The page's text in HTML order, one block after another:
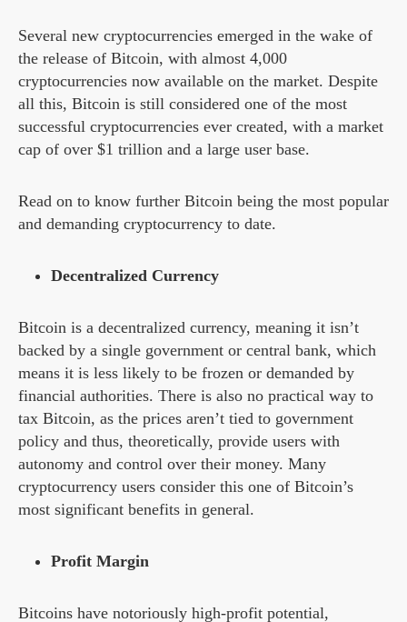
Several new cryptocurrencies emerged in the wake of
the release of Bitcoin, with almost 4,000
cryptocurrencies now available on the market. Despite
all this, Bitcoin is still considered one of the most
successful cryptocurrencies ever created, with a market
cap of over $1 trillion and a large user base.
Read on to know further Bitcoin being the most popular
and demanding cryptocurrency to date.
Decentralized Currency
Bitcoin is a decentralized currency, meaning it isn’t
backed by a single government or central bank, which
means it is less likely to be frozen or demanded by
financial authorities. There is also no practical way to
tax Bitcoin, as the prices aren’t tied to government
policy and thus, theoretically, provide users with
autonomy and control over their money. Many
cryptocurrency users consider this one of Bitcoin’s
most significant benefits in general.
Profit Margin
Bitcoins have notoriously high-profit potential,